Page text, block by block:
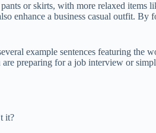
or skirts, with more relaxed
enhance a business casual outfit.
example sentences featuring the
preparing for a job interview or
it?